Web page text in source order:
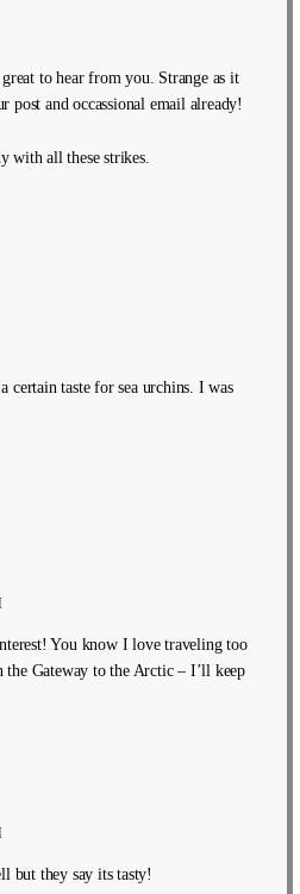
to hear from you. Strange as it
post and occassional email already!
with all these strikes.
certain taste for sea urchins. I was
You know I love traveling too
the Gateway to the Arctic – I’ll keep
but they say its tasty!